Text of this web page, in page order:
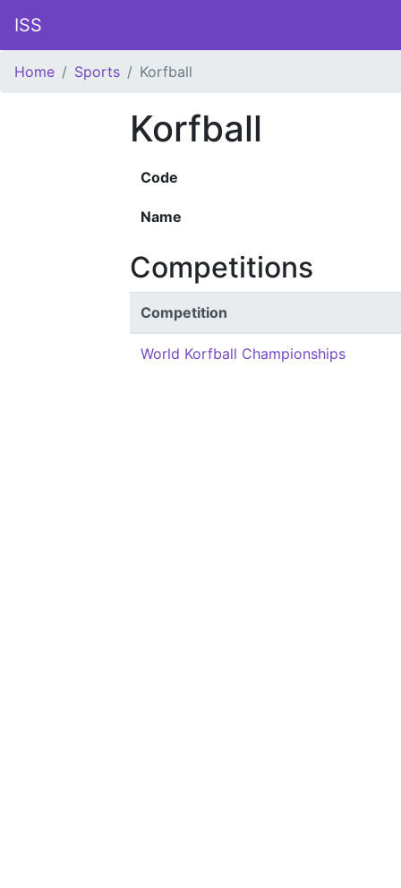
ISS
Home Sports Korfball
Korfball
Code
Name
Competitions
Competition
World Korfball Championships